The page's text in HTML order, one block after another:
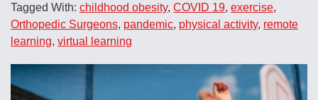
Tagged With: childhood obesity, COVID 19, exercise,
Orthopedic Surgeons, pandemic, physical activity, remote
learning, virtual learning